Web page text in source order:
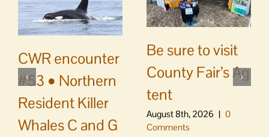
CWR encounter
#53 • Northern
Resident Killer
Whales C and G
Be sure to visit
County Fair’s Ag
tent
August 8th, 2026 | 0
Comments